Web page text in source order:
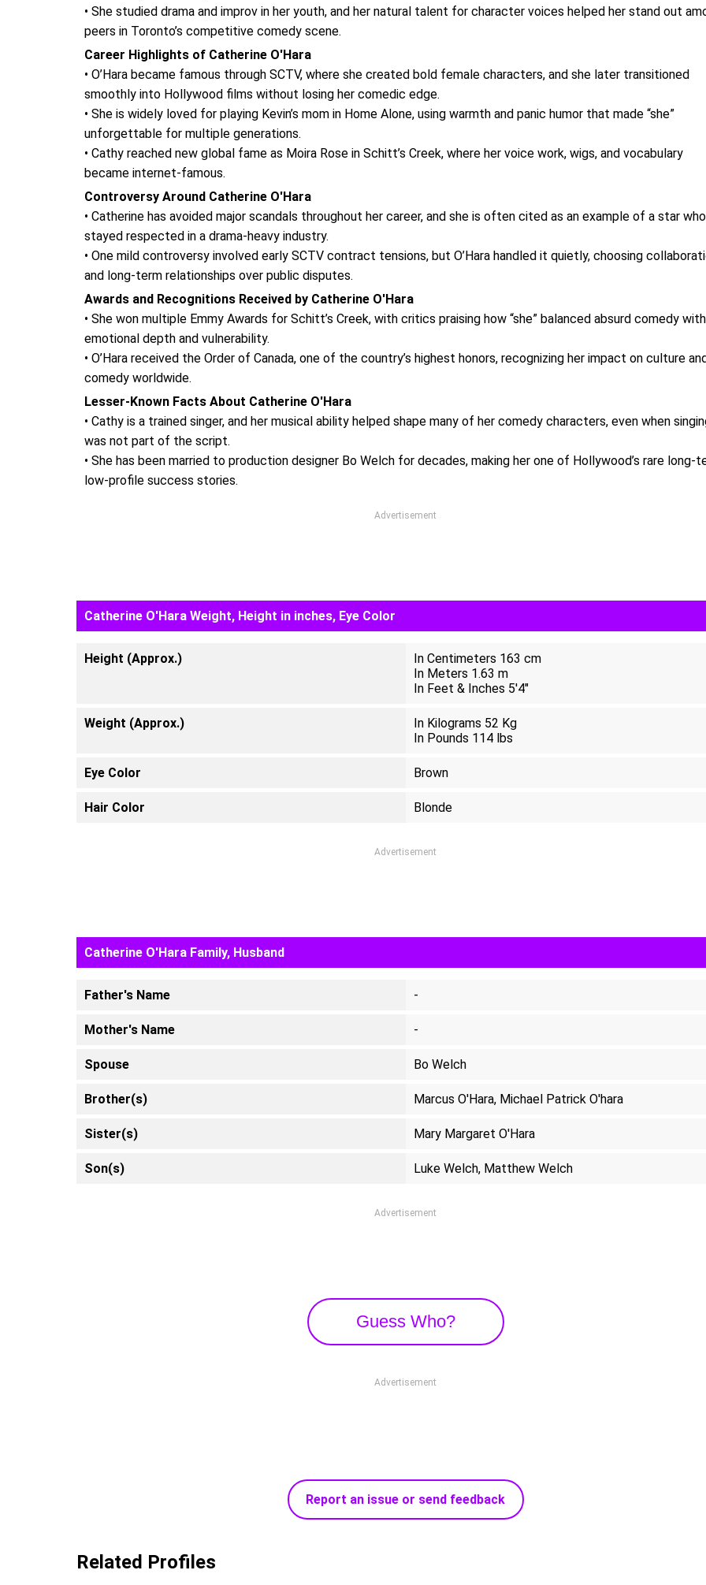
• She studied drama and improv in her youth, and her natural talent for character voices helped her stand out
peers in Toronto’s competitive comedy scene.
Career Highlights of Catherine O'Hara
• O’Hara became famous through SCTV, where she created bold female characters, and she later transitioned
smoothly into Hollywood films without losing her comedic edge.
• She is widely loved for playing Kevin’s mom in Home Alone, using warmth and panic humor that made “she”
unforgettable for multiple generations.
• Cathy reached new global fame as Moira Rose in Schitt’s Creek, where her voice work, wigs, and vocabulary
became internet-famous.
Controversy Around Catherine O'Hara
• Catherine has avoided major scandals throughout her career, and she is often cited as an example of a star who
stayed respected in a drama-heavy industry.
• One mild controversy involved early SCTV contract tensions, but O’Hara handled it quietly, choosing
and long-term relationships over public disputes.
Awards and Recognitions Received by Catherine O'Hara
• She won multiple Emmy Awards for Schitt’s Creek, with critics praising how “she” balanced absurd comedy with
emotional depth and vulnerability.
• O’Hara received the Order of Canada, one of the country’s highest honors, recognizing her impact on culture
comedy worldwide.
Lesser-Known Facts About Catherine O'Hara
• Cathy is a trained singer, and her musical ability helped shape many of her comedy characters, even when
was not part of the script.
• She has been married to production designer Bo Welch for decades, making her one of Hollywood’s rare long-
low-profile success stories.
Advertisement
Catherine O'Hara Weight, Height in inches, Eye Color
Height (Approx.)
In Centimeters 163 cm
In Meters 1.63 m
In Feet & Inches 5'4"
Weight (Approx.)
In Kilograms 52 Kg
In Pounds 114 lbs
Eye Color Brown
Hair Color Blonde
Advertisement
Catherine O'Hara Family, Husband
Father's Name -
Mother's Name -
Spouse Bo Welch
Brother(s) Marcus O'Hara, Michael Patrick O'hara
Sister(s) Mary Margaret O'Hara
Son(s) Luke Welch, Matthew Welch
Advertisement
Guess Who?
Advertisement
Report an issue or send feedback
Related Profiles